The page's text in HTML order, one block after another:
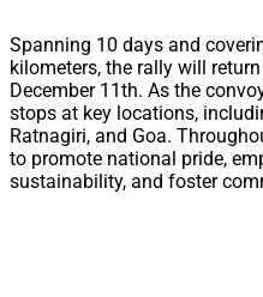
Spanning 10 days and
kilometers, the rally will
December 11th. As the
stops at key locations,
Ratnagiri, and Goa.
to promote national pride,
sustainability, and foster